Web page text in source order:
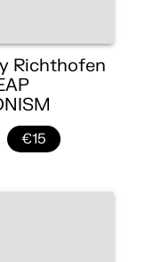
Richthofen
€15